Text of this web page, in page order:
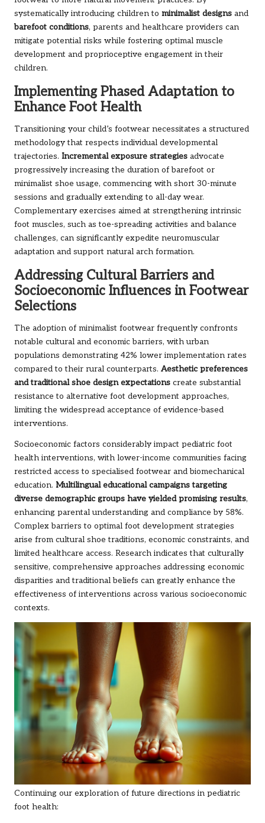
systematically introducing children to minimalist designs and
barefoot conditions, parents and healthcare providers can
mitigate potential risks while fostering optimal muscle
development and proprioceptive engagement in their
children.
Implementing Phased Adaptation to
Enhance Foot Health
Transitioning your child’s footwear necessitates a structured
methodology that respects individual developmental
trajectories. Incremental exposure strategies advocate
progressively increasing the duration of barefoot or
minimalist shoe usage, commencing with short 30-minute
sessions and gradually extending to all-day wear.
Complementary exercises aimed at strengthening intrinsic
foot muscles, such as toe-spreading activities and balance
challenges, can significantly expedite neuromuscular
adaptation and support natural arch formation.
Addressing Cultural Barriers and
Socioeconomic Influences in Footwear
Selections
The adoption of minimalist footwear frequently confronts
notable cultural and economic barriers, with urban
populations demonstrating 42% lower implementation rates
compared to their rural counterparts. Aesthetic preferences
and traditional shoe design expectations create substantial
resistance to alternative foot development approaches,
limiting the widespread acceptance of evidence-based
interventions.
Socioeconomic factors considerably impact pediatric foot
health interventions, with lower-income communities facing
restricted access to specialised footwear and biomechanical
education. Multilingual educational campaigns targeting
diverse demographic groups have yielded promising results,
enhancing parental understanding and compliance by 58%.
Complex barriers to optimal foot development strategies
arise from cultural shoe traditions, economic constraints, and
limited healthcare access. Research indicates that culturally
sensitive, comprehensive approaches addressing economic
disparities and traditional beliefs can greatly enhance the
effectiveness of interventions across various socioeconomic
contexts.
Continuing our exploration of future directions in pediatric
foot health: